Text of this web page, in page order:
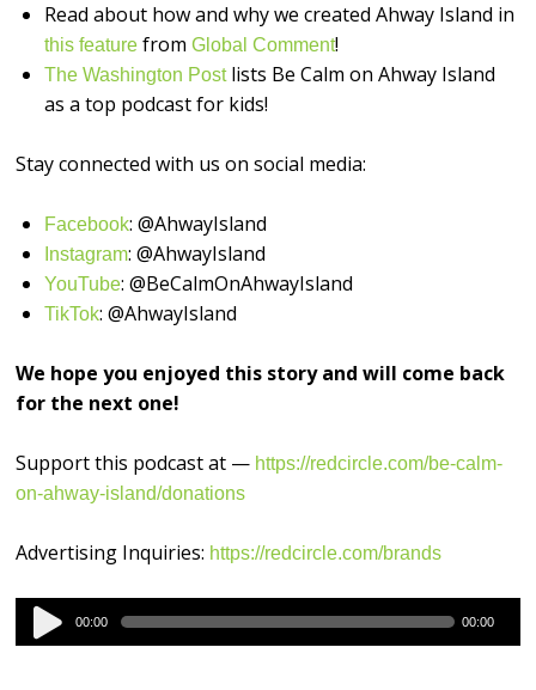
Read about how and why we created Ahway Island in
this feature fromGlobal Comment!
The Washington Postlists Be Calm on Ahway Island
as a top podcast for kids!
Stay connected with us on social media:
⁠⁠⁠⁠⁠⁠⁠⁠⁠⁠⁠⁠⁠⁠⁠⁠Facebook⁠⁠⁠⁠⁠⁠⁠⁠⁠⁠⁠⁠⁠⁠⁠⁠: @AhwayIsland
⁠⁠⁠⁠⁠⁠⁠⁠⁠⁠⁠⁠⁠⁠⁠⁠Instagram⁠⁠⁠⁠⁠⁠⁠⁠⁠⁠⁠⁠⁠⁠⁠⁠: @AhwayIsland
⁠⁠⁠⁠⁠⁠⁠⁠⁠⁠⁠⁠⁠⁠⁠⁠YouTube⁠⁠⁠⁠⁠⁠⁠⁠⁠⁠⁠⁠⁠⁠⁠⁠: @BeCalmOnAhwayIsland
⁠TikTok⁠⁠⁠⁠⁠⁠⁠⁠⁠⁠⁠⁠⁠⁠⁠⁠⁠: @AhwayIsland
We hope you enjoyed this story and will come back
for the next one!
Support this podcast at — https://redcircle.com/be-calm-
on-ahway-island/donations
Advertising Inquiries: https://redcircle.com/brands
Audio
Player
00:00 00:00